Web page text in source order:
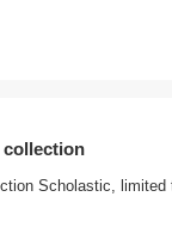
collection
Scholastic,